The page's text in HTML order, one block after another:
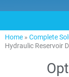
Home » Complete
Hydraulic Reservoir